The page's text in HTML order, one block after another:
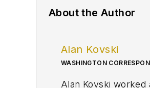
About the Author
Alan Kovski
WASHINGTON
Alan Kovski worked